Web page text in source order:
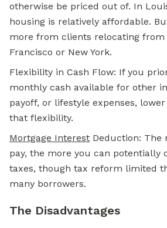
otherwise be priced out of. In
housing is relatively affordable.
more from clients relocating from
Francisco or New York.
Flexibility in Cash Flow: If you
monthly cash available for other
payoff, or lifestyle expenses,
that flexibility.
Mortgage Interest Deduction: The
pay, the more you can potentially
taxes, though tax reform limited
many borrowers.
The Disadvantages